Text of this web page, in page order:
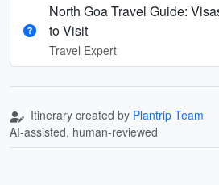
North Goa Travel Guide:
to Visit
Travel Expert
Itinerary created by Plantrip Team
AI-assisted, human-reviewed